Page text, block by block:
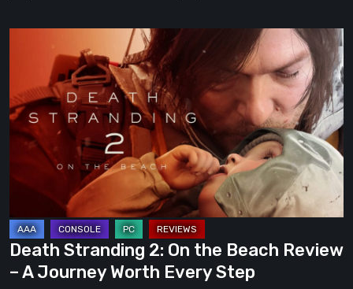
Stranding
On
the
Beach
A
Journey
Worth
Every
Death Stranding 2: On the Beach Review
– A Journey Worth Every Step